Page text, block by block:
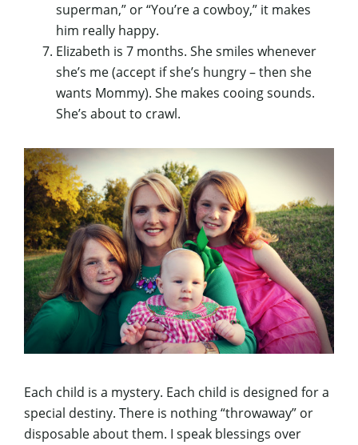
superman,” or “You’re a cowboy,” it makes
him really happy.
Elizabeth is 7 months. She smiles whenever
she’s me (accept if she’s hungry – then she
wants Mommy). She makes cooing sounds.
She’s about to crawl.
Each child is a mystery. Each child is designed for a
special destiny. There is nothing “throwaway” or
disposable about them. I speak blessings over